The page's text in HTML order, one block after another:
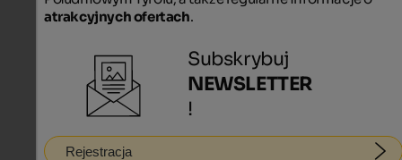
atrakcyjnych ofertach.
Subskrybuj
NEWSLETTER
!
Rejestracja